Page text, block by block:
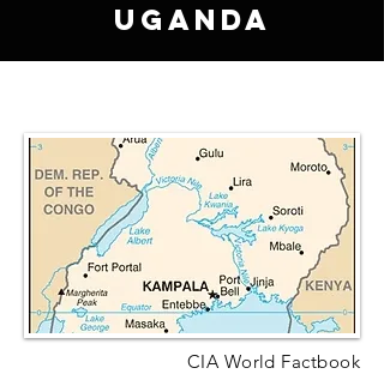
Uganda
CIA World Factbook